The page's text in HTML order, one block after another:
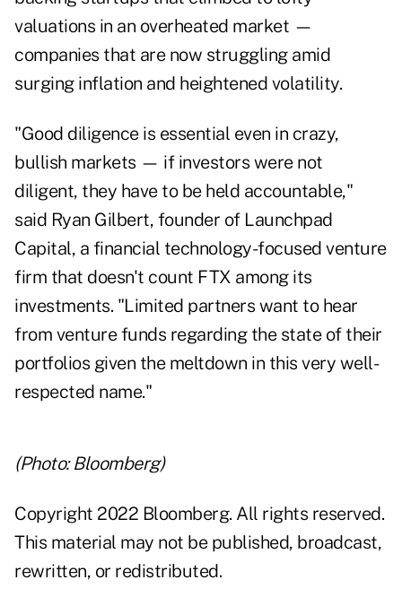
valuations in an overheated market —
companies that are now struggling amid
surging inflation and heightened volatility.
"Good diligence is essential even in crazy,
bullish markets — if investors were not
diligent, they have to be held accountable,"
said Ryan Gilbert, founder of Launchpad
Capital, a financial technology-focused venture
firm that doesn't count FTX among its
investments. "Limited partners want to hear
from venture funds regarding the state of their
portfolios given the meltdown in this very well-
respected name."
(Photo: Bloomberg)
Copyright 2022 Bloomberg. All rights reserved.
This material may not be published, broadcast,
rewritten, or redistributed.